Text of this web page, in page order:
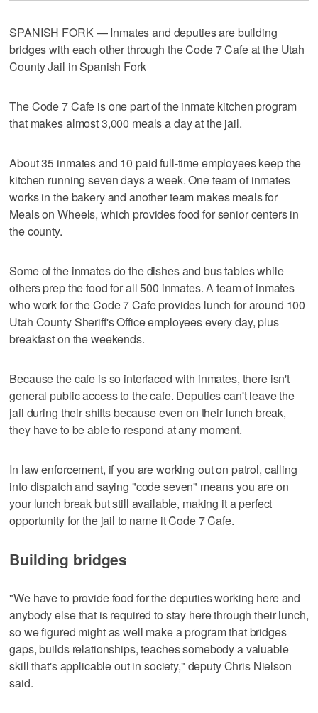
SPANISH FORK — Inmates and deputies are building
bridges with each other through the Code 7 Cafe at the Utah
County Jail in Spanish Fork
The Code 7 Cafe is one part of the inmate kitchen program
that makes almost 3,000 meals a day at the jail.
About 35 inmates and 10 paid full-time employees keep the
kitchen running seven days a week. One team of inmates
works in the bakery and another team makes meals for
Meals on Wheels, which provides food for senior centers in
the county.
Some of the inmates do the dishes and bus tables while
others prep the food for all 500 inmates. A team of inmates
who work for the Code 7 Cafe provides lunch for around 100
Utah County Sheriff's Office employees every day, plus
breakfast on the weekends.
Because the cafe is so interfaced with inmates, there isn't
general public access to the cafe. Deputies can't leave the
jail during their shifts because even on their lunch break,
they have to be able to respond at any moment.
In law enforcement, if you are working out on patrol, calling
into dispatch and saying "code seven" means you are on
your lunch break but still available, making it a perfect
opportunity for the jail to name it Code 7 Cafe.
Building bridges
"We have to provide food for the deputies working here and
anybody else that is required to stay here through their lunch,
so we figured might as well make a program that bridges
gaps, builds relationships, teaches somebody a valuable
skill that's applicable out in society," deputy Chris Nielson
said.